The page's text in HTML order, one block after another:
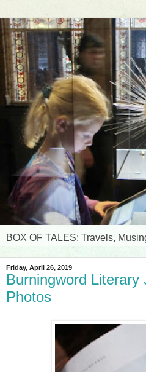
BOX OF TALES: Travels,
Friday, April 26, 2019
Burningword Literary
Photos